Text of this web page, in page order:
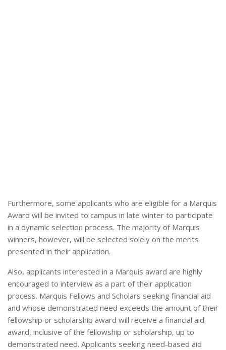
Furthermore, some applicants who are eligible for a Marquis
Award will be invited to campus in late winter to participate
in a dynamic selection process. The majority of Marquis
winners, however, will be selected solely on the merits
presented in their application.
Also, applicants interested in a Marquis award are highly
encouraged to interview as a part of their application
process. Marquis Fellows and Scholars seeking financial aid
and whose demonstrated need exceeds the amount of their
fellowship or scholarship award will receive a financial aid
award, inclusive of the fellowship or scholarship, up to
demonstrated need. Applicants seeking need-based aid